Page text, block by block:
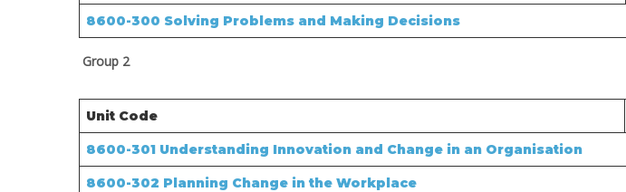
8600-300 Solving Problems and Making Decisions
Group 2
Unit Code
8600-301 Understanding Innovation and Change in an Organisation
8600-302 Planning Change in the Workplace